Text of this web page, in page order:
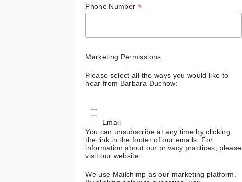
Phone Number *
Marketing Permissions
Please select all the ways you would like to
hear from Barbara Duchow:
Email
You can unsubscribe at any time by clicking
the link in the footer of our emails. For
information about our privacy practices, please
visit our website.
We use Mailchimp as our marketing platform.